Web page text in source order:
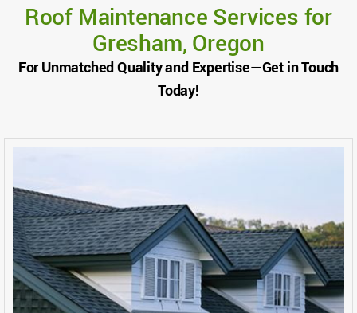
Roof Maintenance Services for
Gresham, Oregon
For Unmatched Quality and Expertise—Get in Touch
Today!